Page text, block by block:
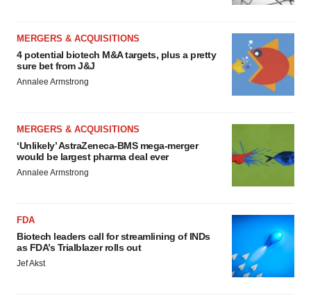
MERGERS & ACQUISITIONS
4 potential biotech M&A targets, plus a pretty
sure bet from J&J
Annalee Armstrong
MERGERS & ACQUISITIONS
‘Unlikely’ AstraZeneca-BMS mega-merger
would be largest pharma deal ever
Annalee Armstrong
FDA
Biotech leaders call for streamlining of INDs
as FDA’s Trialblazer rolls out
Jef Akst